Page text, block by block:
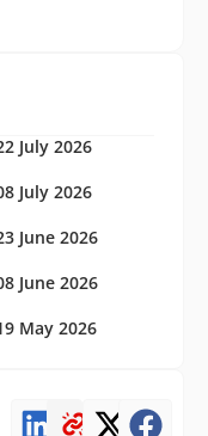
July 2026
July 2026
June 2026
June 2026
May 2026